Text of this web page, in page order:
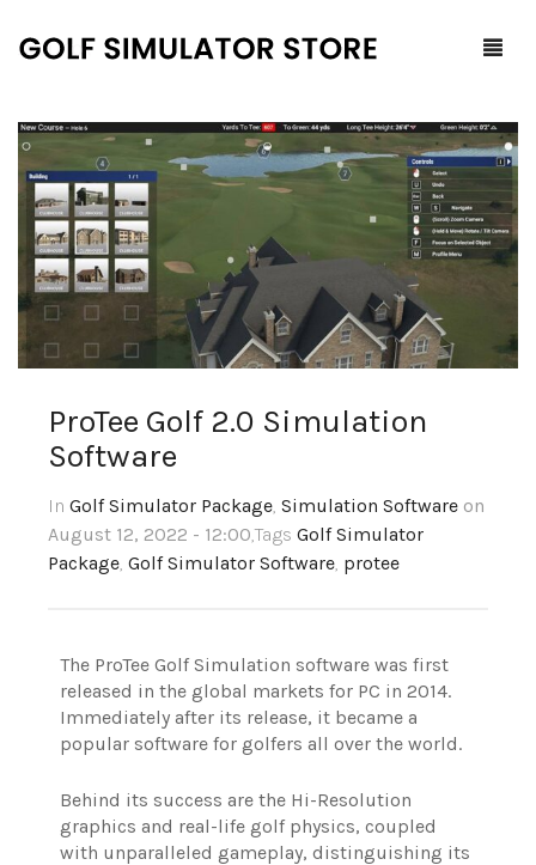
Home
Shop
All Products
Launch Monitors
Service and Support
F.A.Q.
Blog
ProTee
Contact Us
Cart
ProTee‌ ‌Golf‌ ‌2.0‌ ‌Simulation‌
‌Software‌
In Golf Simulator Package Simulation Software on
August 12, 2022 - 12:00,Tags Golf Simulator
Package Golf Simulator Software protee
The ProTee Golf Simulation software was first
released in the global markets for PC in 2014.
Immediately after its release, it became a
popular software for golfers all over the world.
Behind its success are the Hi-Resolution
graphics and real-life golf physics, coupled
with unparalleled gameplay, distinguishing its